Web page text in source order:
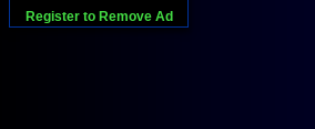
Register to Remove Ad